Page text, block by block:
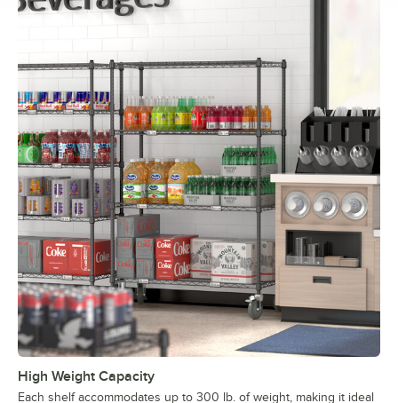
High Weight Capacity
Each shelf accommodates up to 300 lb. of weight, making it ideal